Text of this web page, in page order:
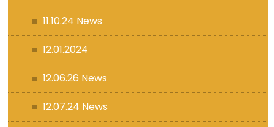
11.10.24 News
12.01.2024
12.06.26 News
12.07.24 News